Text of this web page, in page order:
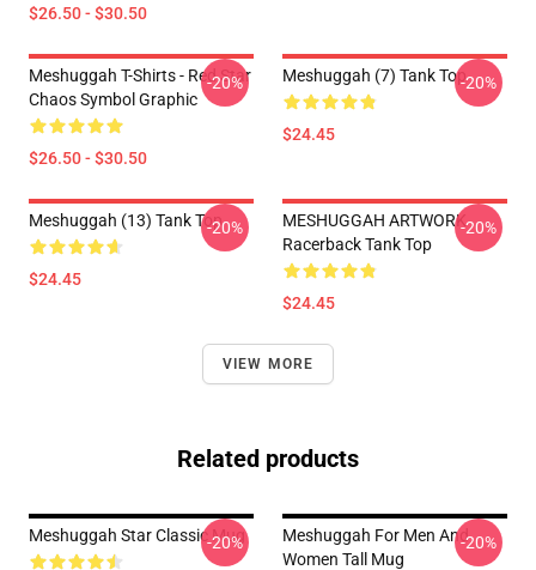
$26.50 - $30.50
Meshuggah T-Shirts - Red Star
Chaos Symbol Graphic
$26.50 - $30.50
-20% Meshuggah (7) Tank Top
$24.45
-20%
Meshuggah (13) Tank Top
$24.45
-20%
MESHUGGAH ARTWORK
Racerback Tank Top
$24.45
-20%
VIEW MORE
Related products
Meshuggah Star Classic Mug
-20%
Meshuggah For Men And
Women Tall Mug
-20%